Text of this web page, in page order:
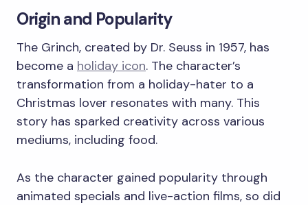
Origin and Popularity
The Grinch, created by Dr. Seuss in 1957, has
become a holiday icon. The character’s
transformation from a holiday-hater to a
Christmas lover resonates with many. This
story has sparked creativity across various
mediums, including food.
As the character gained popularity through
animated specials and live-action films, so did